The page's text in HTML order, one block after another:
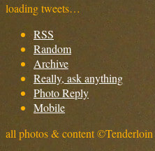
loading tweets…
RSS
Random
Archive
Really, ask anything
Photo Reply
Mobile
all photos & content